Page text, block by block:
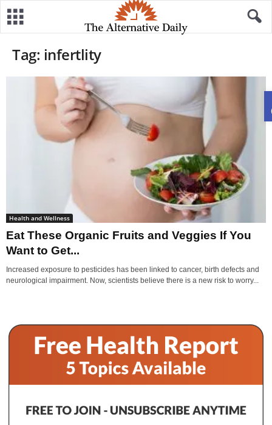
Tag: infertlity
Health and Wellness
Eat These Organic Fruits and Veggies If You
Want to Get...
Increased exposure to pesticides has been linked to cancer, birth defects and
neurological impairment. Now, scientists believe there is a new risk to worry...